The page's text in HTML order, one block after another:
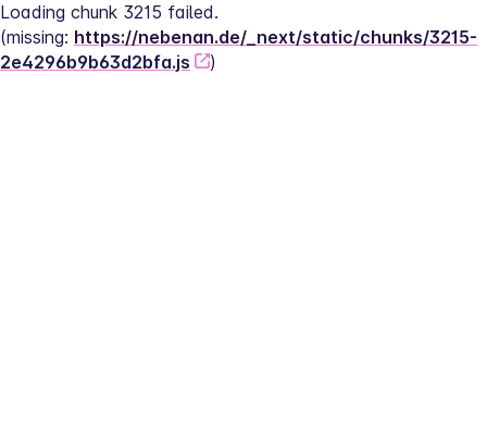
Loading chunk 3215 failed.
(missing: https://nebenan.de/_next/static/chunks/3215-
2e4296b9b63d2bfa.js
)